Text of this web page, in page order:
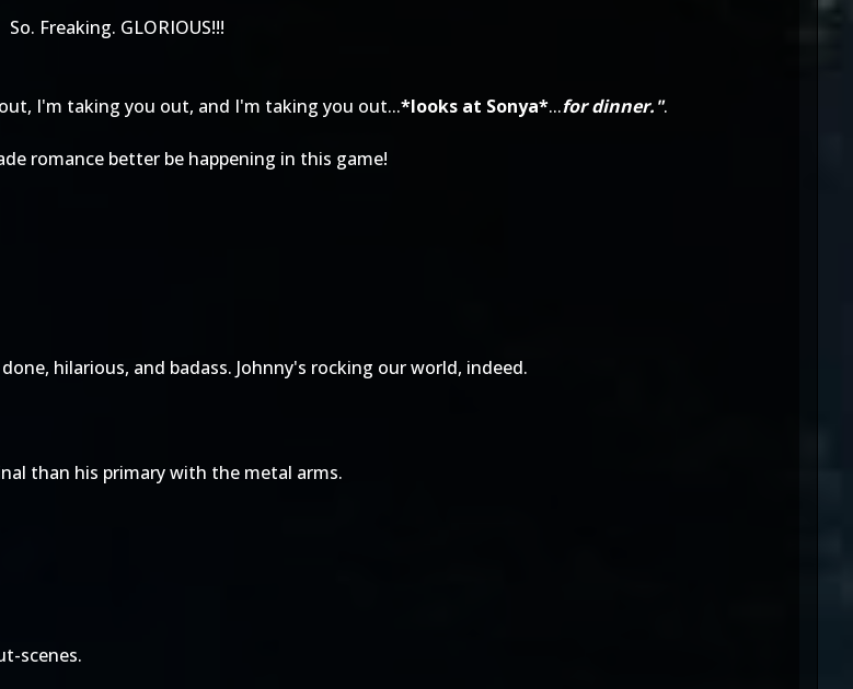
So. Freaking. GLORIOUS!!!
I'm taking you out, and I'm taking you out...*looks at Sonya*...for dinner.".
romance better be happening in this game!
hilarious, and badass. Johnny's rocking our world, indeed.
than his primary with the metal arms.
scenes.